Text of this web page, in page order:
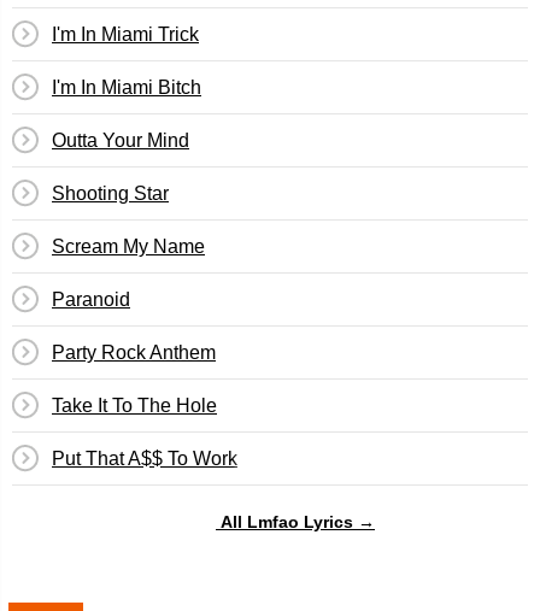
I'm In Miami Trick
I'm In Miami Bitch
Outta Your Mind
Shooting Star
Scream My Name
Paranoid
Party Rock Anthem
Take It To The Hole
Put That A$$ To Work
All Lmfao Lyrics →